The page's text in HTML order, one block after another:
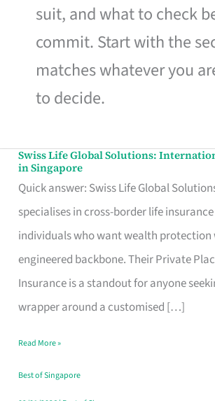
suit, and what to check
commit. Start with the
matches whatever you
to decide.
Swiss Life Global Solutions:
in Singapore
Quick answer: Swiss Life Global
specialises in cross-border life
individuals who want wealth protection
engineered backbone. Their Private
Insurance is a standout for anyone
wrapper around a customised […]
Swiss
Life
Global
Solutions:
International
Life
Insurance
Singapore
Read More »
Best of Singapore